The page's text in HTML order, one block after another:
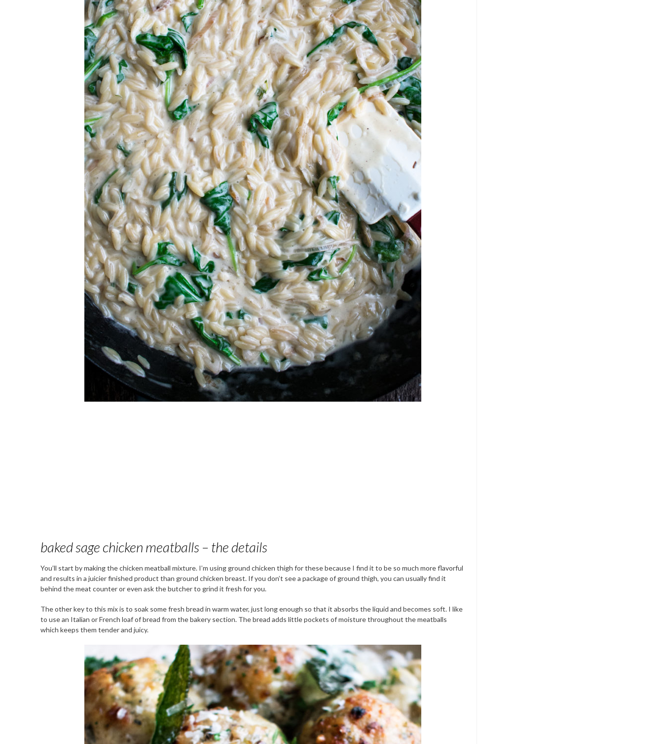
baked sage chicken meatballs – the details
You’ll start by making the chicken meatball mixture. I’m using ground chicken thigh for these because I find it to be so much more flavorful
and results in a juicier finished product than ground chicken breast. If you don’t see a package of ground thigh, you can usually find it
behind the meat counter or even ask the butcher to grind it fresh for you.
The other key to this mix is to soak some fresh bread in warm water, just long enough so that it absorbs the liquid and becomes soft. I like
to use an Italian or French loaf of bread from the bakery section. The bread adds little pockets of moisture throughout the meatballs
which keeps them tender and juicy.